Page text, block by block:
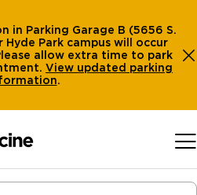
in Parking Garage B (5656 S.
Hyde Park campus will occur
allow extra time to park
View updated parking
.